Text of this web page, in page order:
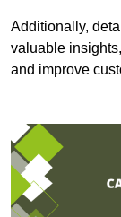
Additionally,
valuable
and improve